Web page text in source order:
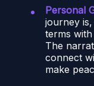
Personal
journey
terms
The
connect
make